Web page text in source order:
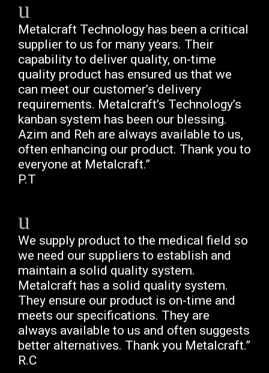
Metalcraft Technology has been a critical
supplier to us for many years. Their
capability to deliver quality, on-time
quality product has ensured us that we
can meet our customer’s delivery
requirements. Metalcraft’s Technology’s
kanban system has been our blessing.
Azim and Reh are always available to us,
often enhancing our product. Thank you to
everyone at Metalcraft.”
P.T
We supply product to the medical field so
we need our suppliers to establish and
maintain a solid quality system.
Metalcraft has a solid quality system.
They ensure our product is on-time and
meets our specifications. They are
always available to us and often suggests
better alternatives. Thank you Metalcraft.”
R.C